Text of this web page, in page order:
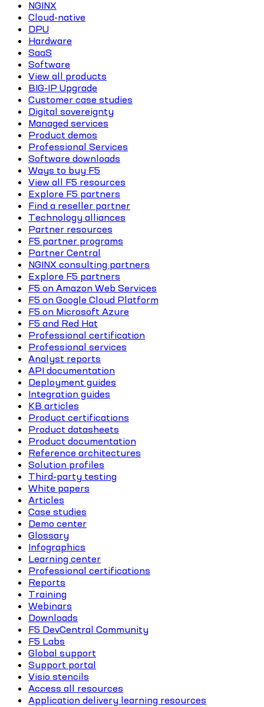
NGINX
Cloud-native
DPU
Hardware
SaaS
Software
View all products
BIG-IP Upgrade
Customer case studies
Digital sovereignty
Managed services
Product demos
Professional Services
Software downloads
Ways to buy F5
View all F5 resources
Explore F5 partners
Find a reseller partner
Technology alliances
Partner resources
F5 partner programs
Partner Central
NGINX consulting partners
Explore F5 partners
F5 on Amazon Web Services
F5 on Google Cloud Platform
F5 on Microsoft Azure
F5 and Red Hat
Professional certification
Professional services
Analyst reports
API documentation
Deployment guides
Integration guides
KB articles
Product certifications
Product datasheets
Product documentation
Reference architectures
Solution profiles
Third-party testing
White papers
Articles
Case studies
Demo center
Glossary
Infographics
Learning center
Professional certifications
Reports
Training
Webinars
Downloads
F5 DevCentral Community
F5 Labs
Global support
Support portal
Visio stencils
Access all resources
Application delivery learning resources